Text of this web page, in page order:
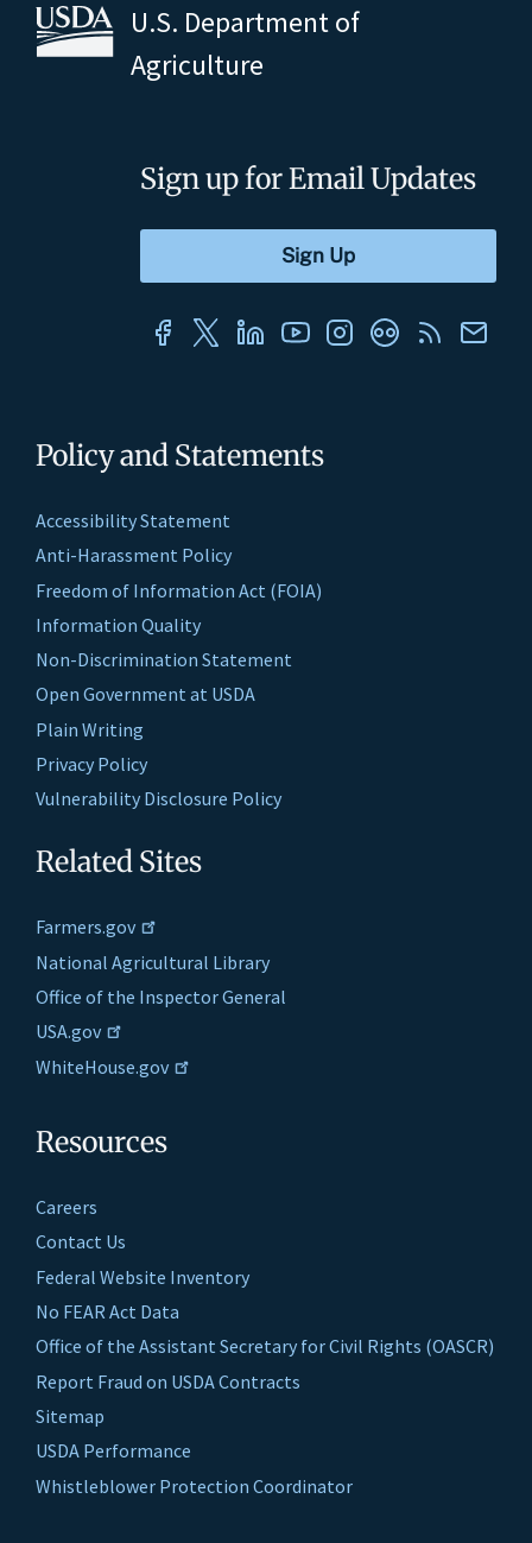
U.S. Department of
Agriculture
Policy and Statements
Accessibility Statement
Anti-Harassment Policy
Freedom of Information Act (FOIA)
Information Quality
Non-Discrimination Statement
Open Government at USDA
Plain Writing
Privacy Policy
Vulnerability Disclosure Policy
Related Sites
Farmers.gov
National Agricultural Library
Office of the Inspector General
USA.gov
WhiteHouse.gov
Resources
Careers
Contact Us
Federal Website Inventory
No FEAR Act Data
Office of the Assistant Secretary for Civil Rights (OASCR)
Report Fraud on USDA Contracts
Sitemap
USDA Performance
Whistleblower Protection Coordinator
Sign up for Email Updates